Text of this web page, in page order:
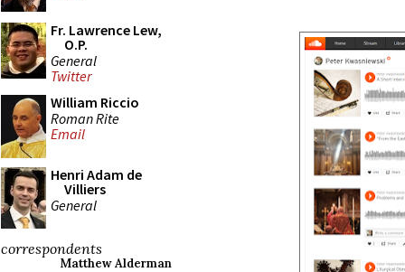
Fr. Lawrence Lew,
O.P.
General
Twitter
William Riccio
Roman Rite
Email
Henri Adam de
Villiers
General
correspondents
Matthew Alderman